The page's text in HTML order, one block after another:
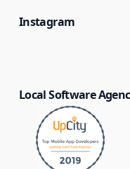
Instagram
Local Software